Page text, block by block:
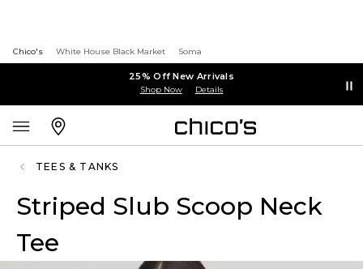
Chico's White House Black Market Soma
25% Off New Arrivals
Shop Now Details
TEES & TANKS
Striped Slub Scoop Neck
Tee